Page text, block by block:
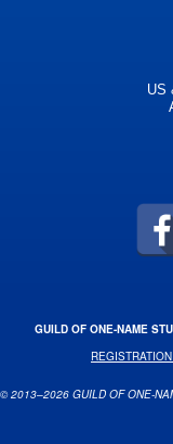
US
GUILD OF ONE-NAME
© 2013–2026 GUILD OF ONE-